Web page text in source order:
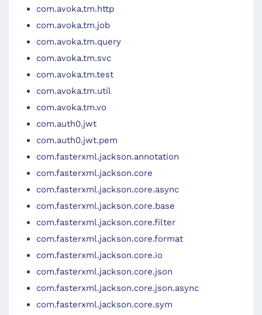
com.avoka.tm.http
com.avoka.tm.job
com.avoka.tm.query
com.avoka.tm.svc
com.avoka.tm.test
com.avoka.tm.util
com.avoka.tm.vo
com.auth0.jwt
com.auth0.jwt.pem
com.fasterxml.jackson.annotation
com.fasterxml.jackson.core
com.fasterxml.jackson.core.async
com.fasterxml.jackson.core.base
com.fasterxml.jackson.core.filter
com.fasterxml.jackson.core.format
com.fasterxml.jackson.core.io
com.fasterxml.jackson.core.json
com.fasterxml.jackson.core.json.async
com.fasterxml.jackson.core.sym